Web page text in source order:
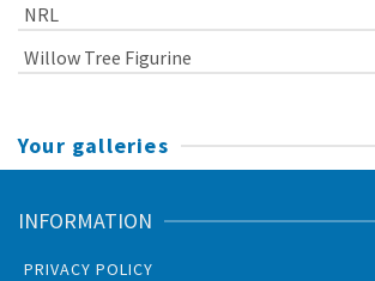
NRL
Willow Tree Figurine
Your galleries
INFORMATION
PRIVACY POLICY